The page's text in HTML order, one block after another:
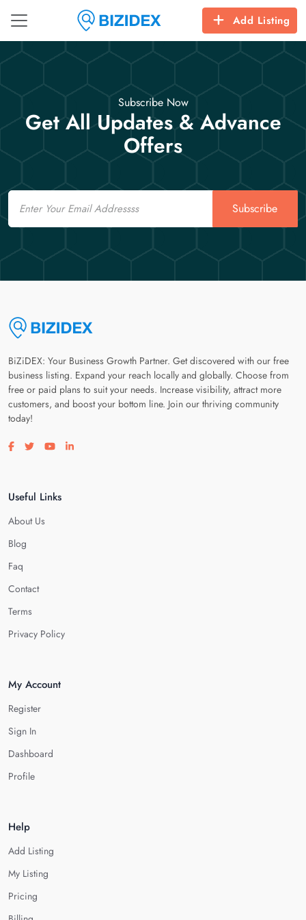
Add Listing
Subscribe Now
Get All Updates & Advance
Offers
Email
Subscribe
BiZiDEX: Your Business Growth Partner. Get discovered with our free
business listing. Expand your reach locally and globally. Choose from
free or paid plans to suit your needs. Increase visibility, attract more
customers, and boost your bottom line. Join our thriving community
today!
Visit our facebook page
Visit our twitter page
Visit our youtube page
Visit our linkedin page
Useful Links
About Us
Blog
Faq
Contact
Terms
Privacy Policy
My Account
Register
Sign In
Dashboard
Profile
Help
Add Listing
My Listing
Pricing